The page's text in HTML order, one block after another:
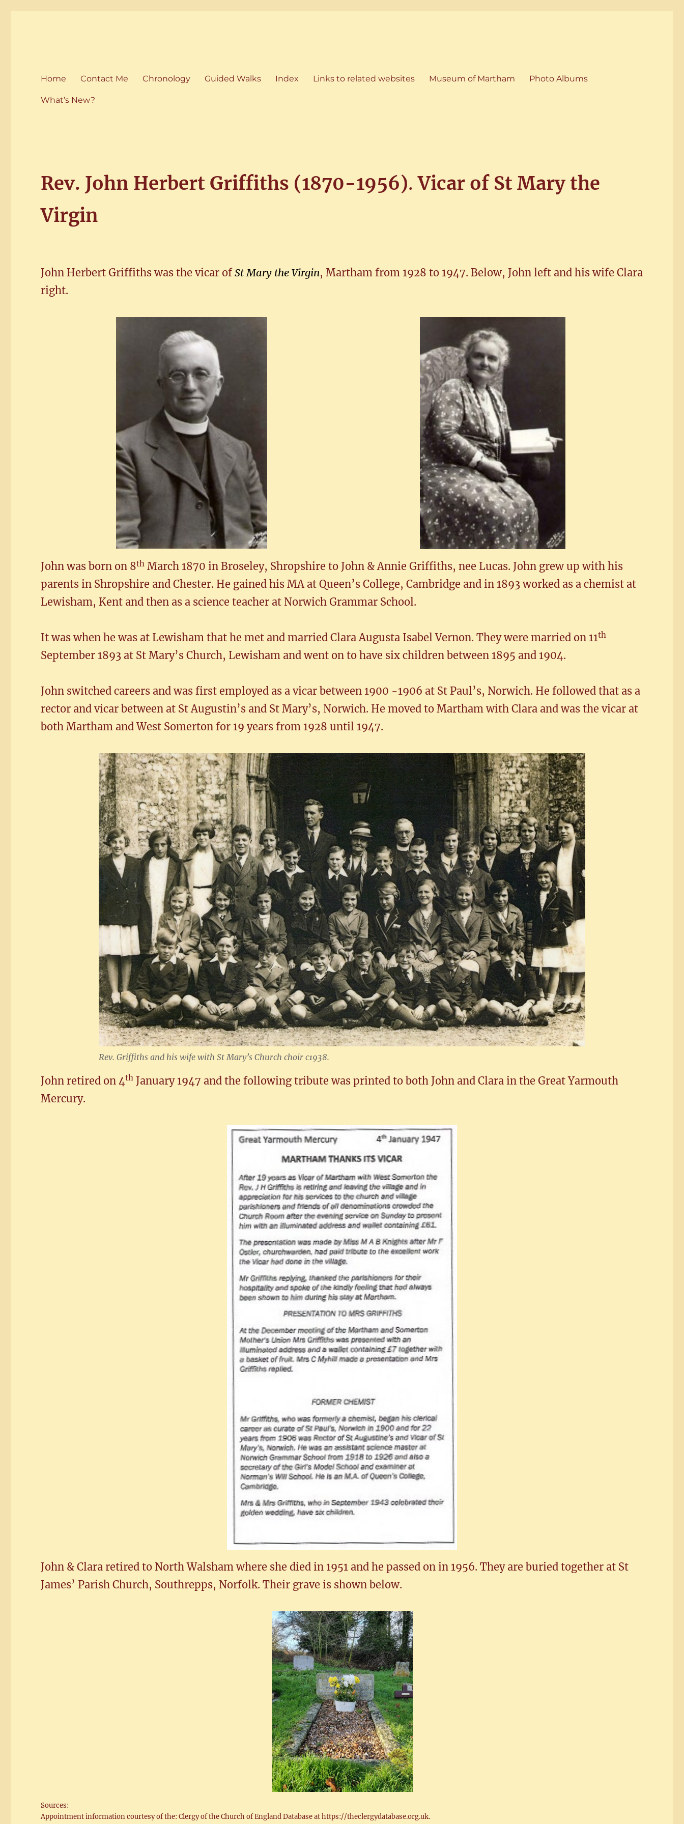
Home Contact Me Chronology Guided Walks Index Links to related websites Museum of Martham Photo Albums
What’s New?
Rev. John Herbert Griffiths (1870-1956).Vicar of St Mary the
Virgin
John Herbert Griffiths was the vicar ofSt Mary the Virgin, Martham from 1928 to 1947. Below, John left and his wife Clara
right.
John was born on 8th March 1870 in Broseley, Shropshire to John & Annie Griffiths, nee Lucas. John grew up with his
parents in Shropshire and Chester. He gained his MA at Queen’s College, Cambridge and in 1893 worked as a chemist at
Lewisham, Kent and then as a science teacher at Norwich Grammar School.
It was when he was at Lewisham that he met and married Clara Augusta Isabel Vernon. They were married on 11th
September 1893 at St Mary’s Church, Lewisham and went on to have six children between 1895 and 1904.
John switched careers and was first employed as a vicar between 1900 -1906 at St Paul’s, Norwich. He followed that as a
rector and vicar between at St Augustin’s and St Mary’s, Norwich. He moved to Martham with Clara and was the vicar at
both Martham and West Somerton for 19 years from 1928 until 1947.
Rev. Griffiths and his wife with St Mary’s Church choir c1938.
John retired on 4th January 1947 and the following tribute was printed to both John and Clara in the Great Yarmouth
Mercury.
John & Clara retired to North Walsham where she died in 1951 and he passed on in 1956. They are buried together at St
James’ Parish Church, Southrepps, Norfolk. Their grave is shown below.
Sources:
Appointment information courtesy of the: Clergy of the Church of England Database at https://theclergydatabase.org.uk.